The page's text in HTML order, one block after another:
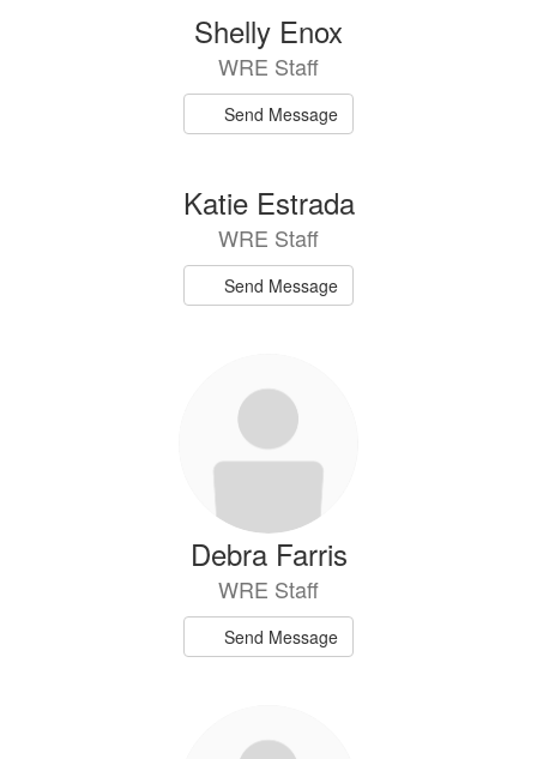
Shelly Enox
WRE Staff
Send Message
Katie Estrada
WRE Staff
Send Message
Debra Farris
WRE Staff
Send Message